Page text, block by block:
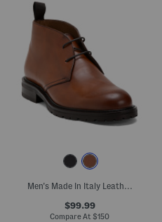
Men's Made In Italy Leather Colton Chukka Boots
$99.99
Compare At $150